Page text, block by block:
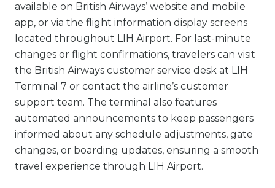
available on British Airways’ website and mobile
app, or via the flight information display screens
located throughout LIH Airport. For last-minute
changes or flight confirmations, travelers can visit
the British Airways customer service desk at LIH
Terminal 7 or contact the airline’s customer
support team. The terminal also features
automated announcements to keep passengers
informed about any schedule adjustments, gate
changes, or boarding updates, ensuring a smooth
travel experience through LIH Airport.